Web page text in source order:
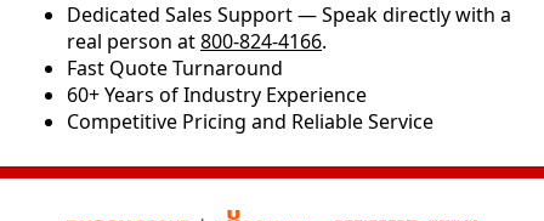
Dedicated Sales Support — Speak directly with a
real person at800-824-4166.
​​Fast Quote Turnaround
60+ Years of Industry Experience
Competitive Pricing and Reliable Service